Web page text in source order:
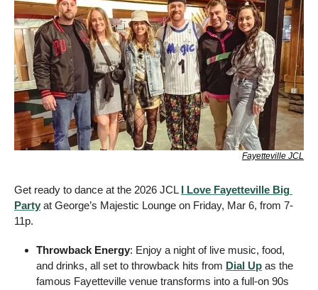
Fayetteville JCL
Get ready to dance at the 2026 JCL I Love Fayetteville Big
Party at George’s Majestic Lounge on Friday, Mar 6, from 7-
11p.
Throwback Energy: Enjoy a night of live music, food,
and drinks, all set to throwback hits from Dial Up as the
famous Fayetteville venue transforms into a full-on 90s